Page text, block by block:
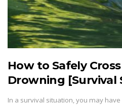
How to Safely
Drowning [Survival
In a survival situation, you may